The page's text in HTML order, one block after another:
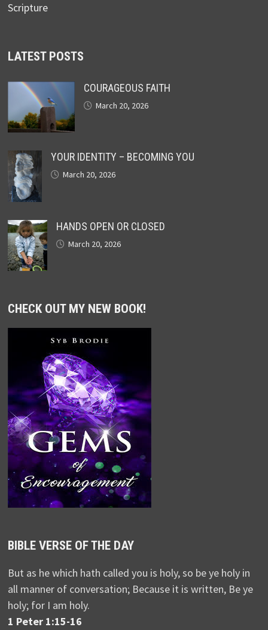
Scripture
LATEST POSTS
COURAGEOUS FAITH
March 20, 2026
YOUR IDENTITY – BECOMING YOU
March 20, 2026
HANDS OPEN OR CLOSED
March 20, 2026
CHECK OUT MY NEW BOOK!
BIBLE VERSE OF THE DAY
But as he which hath called you is holy, so be ye holy in
all manner of conversation; Because it is written, Be ye
holy; for I am holy.
1 Peter 1:15-16